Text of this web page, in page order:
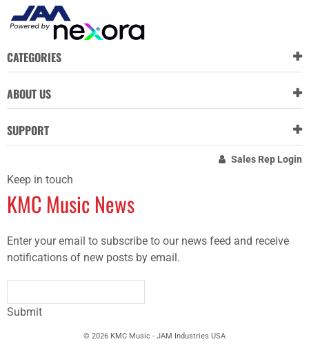
CATEGORIES
ABOUT US
SUPPORT
Sales Rep Login
Keep in touch
KMC Music News
Enter your email to subscribe to our news feed and receive
notifications of new posts by email.
Submit
© 2026 KMC Music - JAM Industries USA